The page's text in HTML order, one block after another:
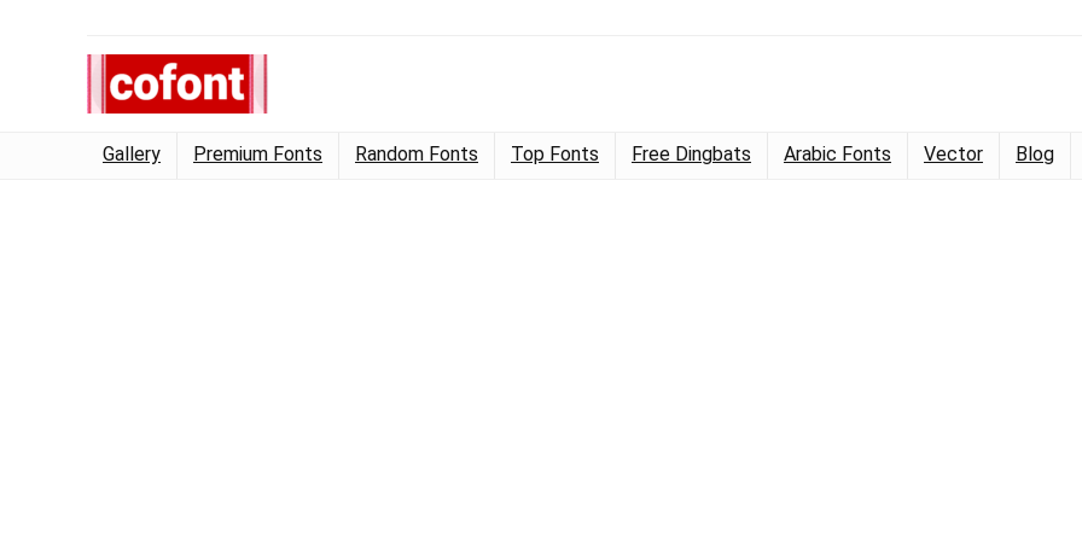
Gallery Premium Fonts Random Fonts Top Fonts Free Dingbats Arabic Fonts Vector Blog